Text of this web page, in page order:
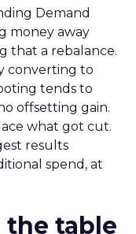
Demand
money away
that a rebalance.
converting to
tends to
offsetting gain.
what got cut.
results
spend, at
the table